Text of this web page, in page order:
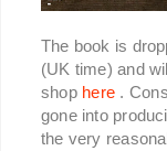
The book is
(UK time) and
shop here .
gone into
the very